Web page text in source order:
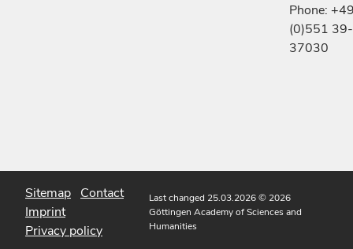
Phone:
(0)551 39-
37030
Sitemap Contact
Imprint
Privacy policy
Last changed 25.03.2026© 2026
Göttingen Academy of Sciences and
Humanities